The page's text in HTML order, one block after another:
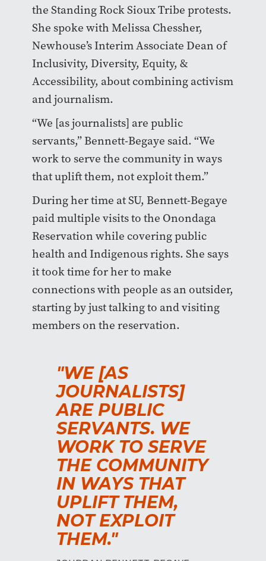
the Standing Rock Sioux Tribe protests.
She spoke with Melissa Chessher,
Newhouse’s Interim Associate Dean of
Inclusivity, Diversity, Equity, &
Accessibility, about combining activism
and journalism.
“We [as journalists] are public
servants,” Bennett-Begaye said. “We
work to serve the community in ways
that uplift them, not exploit them.”
During her time at SU, Bennett-Begaye
paid multiple visits to the Onondaga
Reservation while covering public
health and Indigenous rights. She says
it took time for her to make
connections with people as an outsider,
starting by just talking to and visiting
members on the reservation.
"WE [AS
JOURNALISTS]
ARE PUBLIC
SERVANTS. WE
WORK TO SERVE
THE COMMUNITY
IN WAYS THAT
UPLIFT THEM,
NOT EXPLOIT
THEM."